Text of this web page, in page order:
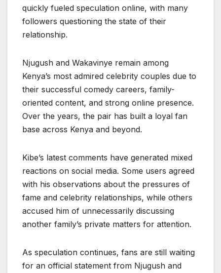
quickly fueled speculation online, with many
followers questioning the state of their
relationship.
Njugush and Wakavinye remain among
Kenya’s most admired celebrity couples due to
their successful comedy careers, family-
oriented content, and strong online presence.
Over the years, the pair has built a loyal fan
base across Kenya and beyond.
Kibe’s latest comments have generated mixed
reactions on social media. Some users agreed
with his observations about the pressures of
fame and celebrity relationships, while others
accused him of unnecessarily discussing
another family’s private matters for attention.
As speculation continues, fans are still waiting
for an official statement from Njugush and